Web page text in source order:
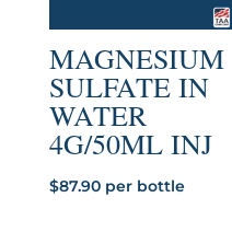
MAGNESIUM
SULFATE IN
WATER
4G/50ML INJ
$87.90per bottle